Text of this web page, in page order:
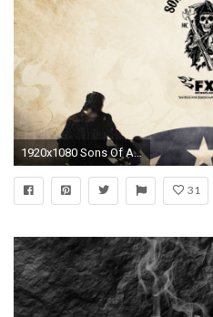
1920x1080 Sons Of Anarchy Logo picture
31